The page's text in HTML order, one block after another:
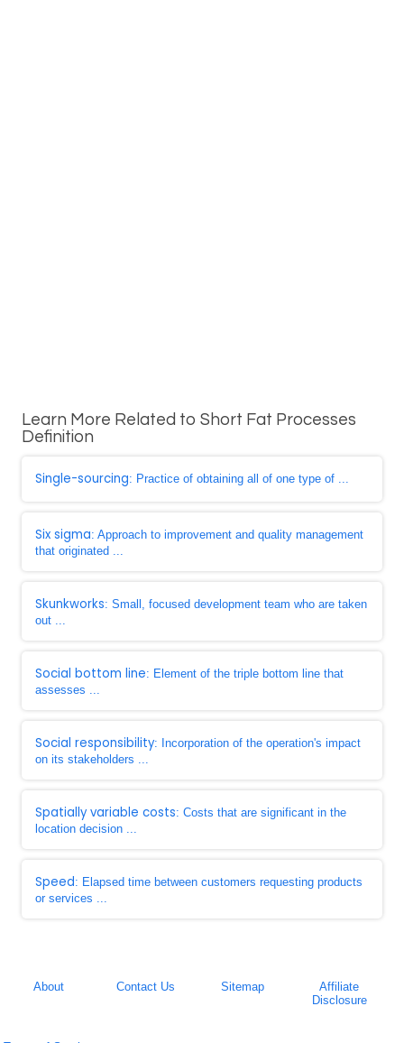
Learn More Related to Short Fat Processes
Definition
Single-sourcing: Practice of obtaining all of one type of ...
Six sigma: Approach to improvement and quality management
that originated ...
Skunkworks: Small, focused development team who are taken
out ...
Social bottom line: Element of the triple bottom line that
assesses ...
Social responsibility: Incorporation of the operation's impact
on its stakeholders ...
Spatially variable costs: Costs that are significant in the
location decision ...
Speed: Elapsed time between customers requesting products
or services ...
About Contact Us Sitemap
Affiliate
Disclosure